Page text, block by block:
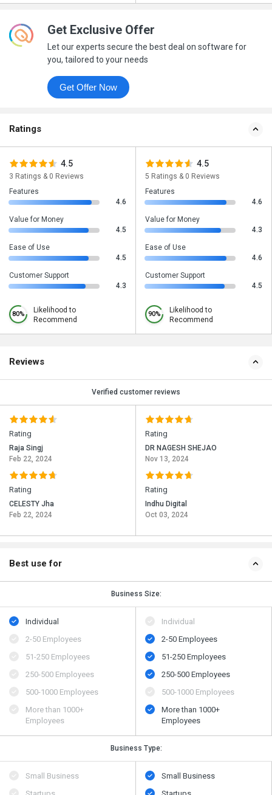
Get Exclusive Offer
Let our experts secure the best deal on software for
you, tailored to your needs
Get Offer Now
Ratings
4.5
3 Ratings & 0 Reviews
Features
4.6
Value for Money
4.5
Ease of Use
4.5
Customer Support
4.3
80%
Likelihood to
Recommend
4.5
5 Ratings & 0 Reviews
Features
4.6
Value for Money
4.3
Ease of Use
4.6
Customer Support
4.5
90%
Likelihood to
Recommend
Reviews
Verified customer reviews
Rating
Raja Singj
Feb 22, 2024
Rating
CELESTY Jha
Feb 22, 2024
Rating
DR NAGESH SHEJAO
Nov 13, 2024
Rating
Indhu Digital
Oct 03, 2024
Best use for
Business Size:
Individual
2-50 Employees
51-250 Employees
250-500 Employees
500​-​1000 Employees
More than 1000+
Employees
Individual
2-50 Employees
51-250 Employees
250-500 Employees
500​-​1000 Employees
More than 1000+
Employees
Business Type:
Small Business
Small Business